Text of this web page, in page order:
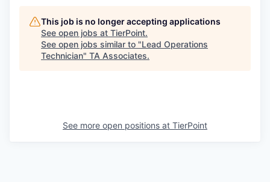
This job is no longer accepting applications
See open jobs at TierPoint.
See open jobs similar to "Lead Operations
Technician" TA Associates.
See more open positions at TierPoint